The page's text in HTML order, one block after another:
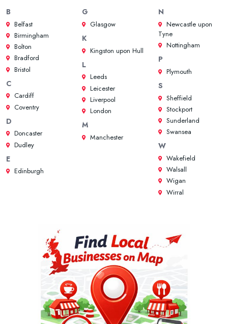
B
Belfast
Birmingham
Bolton
Bradford
Bristol
C
Cardiff
Coventry
D
Doncaster
Dudley
E
Edinburgh
G
Glasgow
K
Kingston upon Hull
L
Leeds
Leicester
Liverpool
London
M
Manchester
N
Newcastle upon
Tyne
Nottingham
P
Plymouth
S
Sheffield
Stockport
Sunderland
Swansea
W
Wakefield
Walsall
Wigan
Wirral